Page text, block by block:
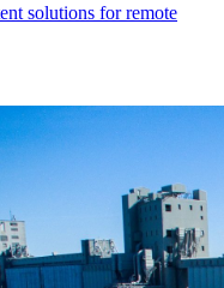
solutions for remote